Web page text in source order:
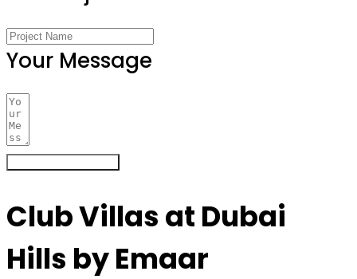
Your Message
Club Villas at Dubai
Hills by Emaar